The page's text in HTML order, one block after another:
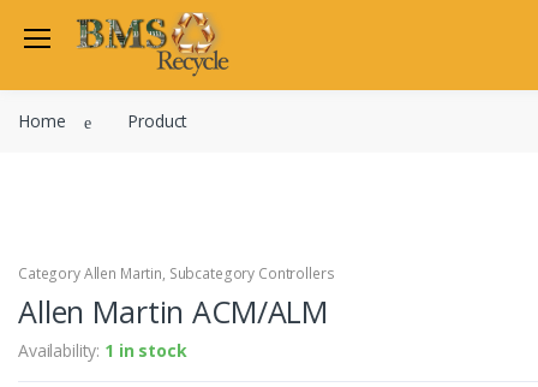
Allen Martin
Johnson Controls
Cylon Controls
Other Manufacturers
Home Product
Category Allen Martin, Subcategory Controllers
Allen Martin ACM/ALM
Availability: 1 in stock
Welcome
Password